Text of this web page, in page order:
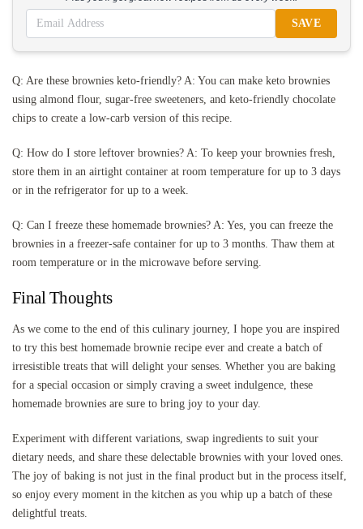
SAVE
Q: Are these brownies keto-friendly? A: You can make keto brownies
using almond flour, sugar-free sweeteners, and keto-friendly chocolate
chips to create a low-carb version of this recipe.
Q: How do I store leftover brownies? A: To keep your brownies fresh,
store them in an airtight container at room temperature for up to 3 days
or in the refrigerator for up to a week.
Q: Can I freeze these homemade brownies? A: Yes, you can freeze the
brownies in a freezer-safe container for up to 3 months. Thaw them at
room temperature or in the microwave before serving.
Final Thoughts
As we come to the end of this culinary journey, I hope you are inspired
to try this best homemade brownie recipe ever and create a batch of
irresistible treats that will delight your senses. Whether you are baking
for a special occasion or simply craving a sweet indulgence, these
homemade brownies are sure to bring joy to your day.
Experiment with different variations, swap ingredients to suit your
dietary needs, and share these delectable brownies with your loved ones.
The joy of baking is not just in the final product but in the process itself,
so enjoy every moment in the kitchen as you whip up a batch of these
delightful treats.